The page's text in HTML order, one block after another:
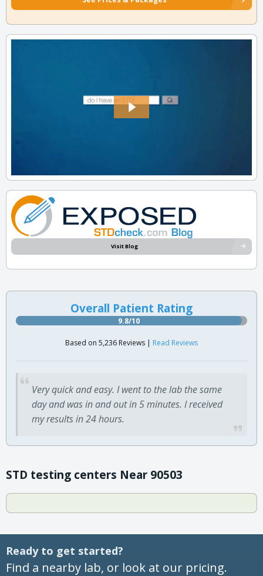
Visit Blog
Overall Patient Rating
9.8/10
Based on 5,236 Reviews | Read Reviews
Very quick and easy. I went to the lab the same
day and was in and out in 5 minutes. I received
my results in 24 hours.
STD testing centers Near 90503
Ready to get started?
Find a nearby lab, or look at our pricing.